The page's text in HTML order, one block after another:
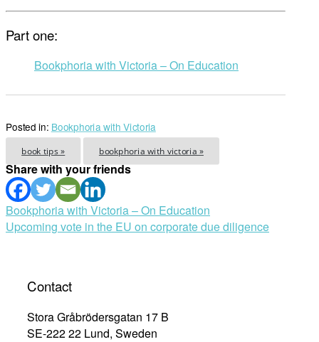
Part one:
Bookphoria with Victoria – On Education
Posted in: Bookphoria with Victoria
book tips » bookphoria with victoria »
Share with your friends
Post
navigation
Bookphoria with Victoria – On Education
Upcoming vote in the EU on corporate due diligence
Contact
Stora Gråbrödersgatan 17 B
SE-222 22 Lund, Sweden